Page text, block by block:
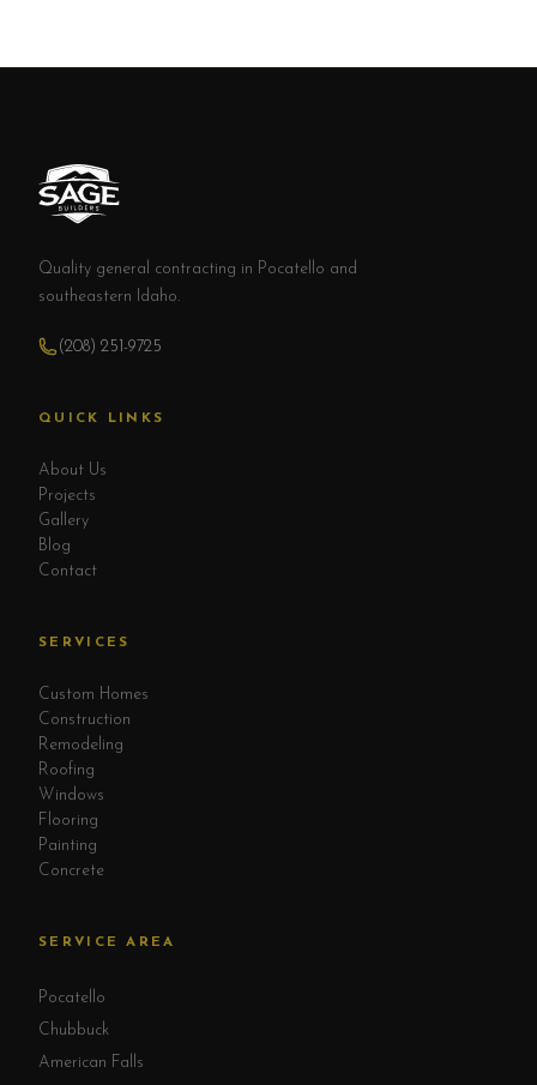
Quality general contracting in Pocatello and
southeastern Idaho.
(208) 251-9725
QUICK LINKS
About Us
Projects
Gallery
Blog
Contact
SERVICES
Custom Homes
Construction
Remodeling
Roofing
Windows
Flooring
Painting
Concrete
SERVICE AREA
Pocatello
Chubbuck
American Falls